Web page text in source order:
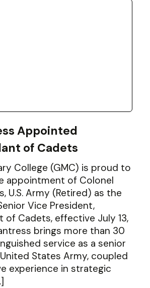
Appointed
of Cadets
College (GMC) is proud to
appointment of Colonel
U.S. Army (Retired) as the
Vice President,
of Cadets, effective July 13,
brings more than 30
service as a senior
States Army, coupled
experience in strategic